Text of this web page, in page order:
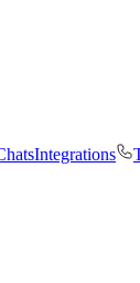
Integrations